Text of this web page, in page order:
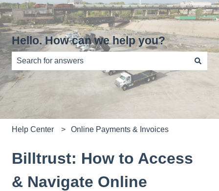
Hello. How can we help you?
There are no suggestions because the search field is
Help Center Online Payments & Invoices
Billtrust: How to Access
& Navigate Online